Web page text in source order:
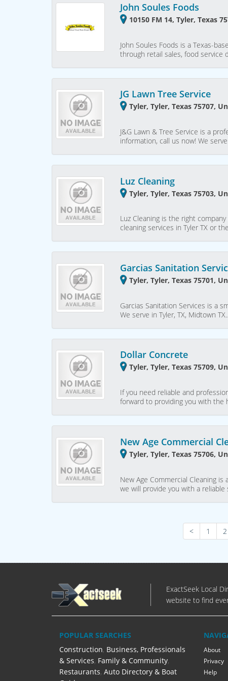
John Soules Foods
10150 FM 14, Tyler, Texas
John Soules Foods is a Texas-
through retail sales, food
JG Lawn Tree Service
Tyler, Tyler, Texas 75707,
J&G Lawn & Tree Service is a
information, call us now! We
Luz Cleaning
Tyler, Tyler, Texas 75703,
Luz Cleaning is the right
cleaning services in Tyler TX or
Garcias Sanitation
Tyler, Tyler, Texas 75701,
Garcias Sanitation Services is a
We serve in Tyler, TX, Midtown
Dollar Concrete
Tyler, Tyler, Texas 75709,
If you need reliable and
forward to providing you with
New Age Commercial
Tyler, Tyler, Texas 75706,
New Age Commercial Cleaning is
we will provide you with a
< 1 2
ExactSeek Local
website to find
POPULAR SEARCHES
Construction, Business, Professionals
& Services, Family & Community,
Restaurants, Auto Directory & Boat
About
Privacy
Help